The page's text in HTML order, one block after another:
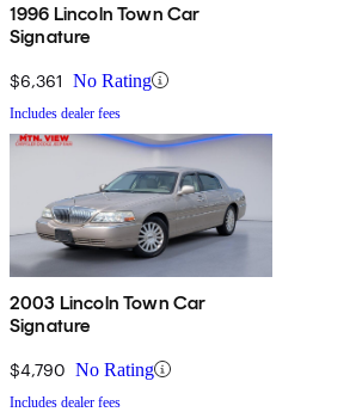
1996 Lincoln Town Car
Signature
$6,361 No Rating
Includes dealer fees
2003 Lincoln Town Car
Signature
$4,790 No Rating
Includes dealer fees